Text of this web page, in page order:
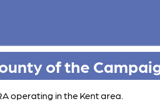
of the
operating in the Kent area.